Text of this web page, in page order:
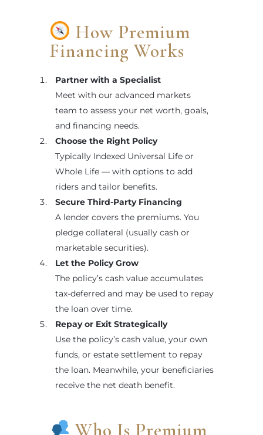
How Premium
Financing Works
Partner with a Specialist
Meet with our advanced markets
team to assess your net worth, goals,
and financing needs.
Choose the Right Policy
Typically Indexed Universal Life or
Whole Life — with options to add
riders and tailor benefits.
Secure Third-Party Financing
A lender covers the premiums. You
pledge collateral (usually cash or
marketable securities).
Let the Policy Grow
The policy’s cash value accumulates
tax-deferred and may be used to repay
the loan over time.
Repay or Exit Strategically
Use the policy’s cash value, your own
funds, or estate settlement to repay
the loan. Meanwhile, your beneficiaries
receive the net death benefit.
Who Is Premium